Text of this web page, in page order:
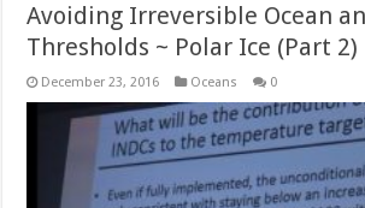
Avoiding Irreversible Ocean
Thresholds ~ Polar Ice (Part 2)
December 23, 2016 Oceans 0